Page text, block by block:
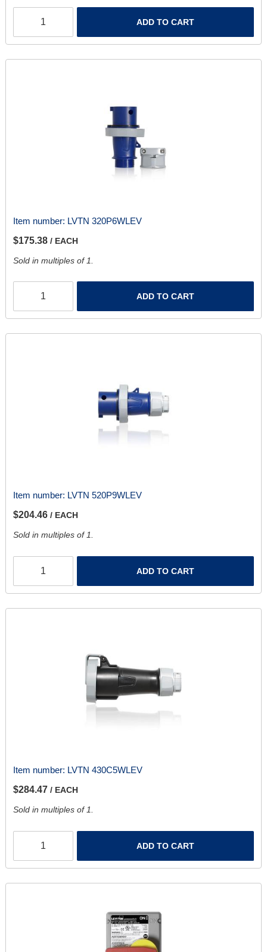
ADD TO CART
Item number: LVTN 320P6WLEV
$175.38 / EACH
Sold in multiples of 1.
ADD TO CART
Item number: LVTN 520P9WLEV
$204.46 / EACH
Sold in multiples of 1.
ADD TO CART
Item number: LVTN 430C5WLEV
$284.47 / EACH
Sold in multiples of 1.
ADD TO CART